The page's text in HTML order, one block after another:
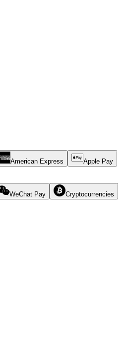
American Express Apple Pay
WeChat Pay Cryptocurrencies